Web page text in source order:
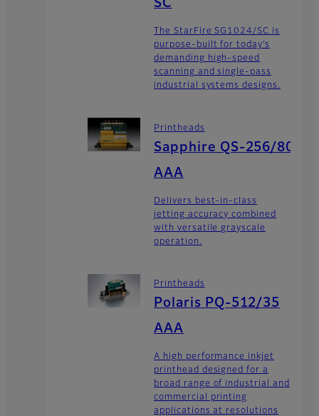
SC
The StarFire SG1024/SC is
purpose-built for today’s
demanding high-speed
scanning and single-pass
industrial systems designs.
Printheads
Sapphire QS-256/80
AAA
Delivers best-in-class
jetting accuracy combined
with versatile grayscale
operation.
Printheads
Polaris PQ-512/35
AAA
A high performance inkjet
printhead designed for a
broad range of industrial and
commercial printing
applications at resolutions